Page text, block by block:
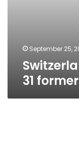
September 25,
31